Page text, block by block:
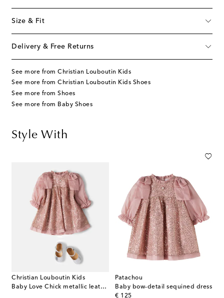
Size & Fit
Delivery & Free Returns
See more from Christian Louboutin Kids
See more from Christian Louboutin Kids Shoes
See more from Shoes
See more from Baby Shoes
Style With
Christian Louboutin Kids
Baby Love Chick metallic leather ballet flats
Patachou
Baby bow-detail sequined dress
€ 125
original price